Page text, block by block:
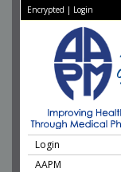
Encrypted | Login
Login
AAPM